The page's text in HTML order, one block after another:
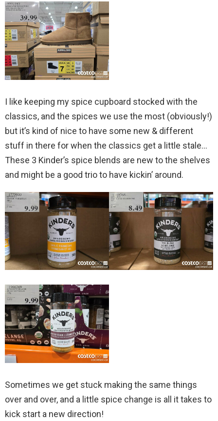
I like keeping my spice cupboard stocked with the
classics, and the spices we use the most (obviously!)
but it’s kind of nice to have some new & different
stuff in there for when the classics get a little stale…
These 3 Kinder’s spice blends are new to the shelves
and might be a good trio to have kickin’ around.
Sometimes we get stuck making the same things
over and over, and a little spice change is all it takes to
kick start a new direction!